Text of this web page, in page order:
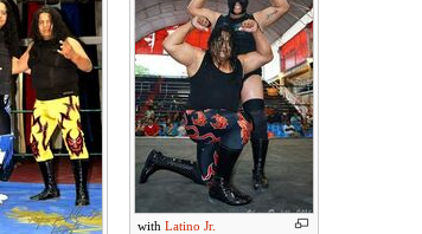
with Latino Jr.